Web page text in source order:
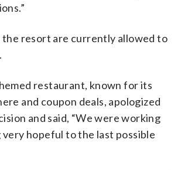
the resort are currently allowed to
restaurant, known for its
and coupon deals, apologized
and said, “We were working
very hopeful to the last possible